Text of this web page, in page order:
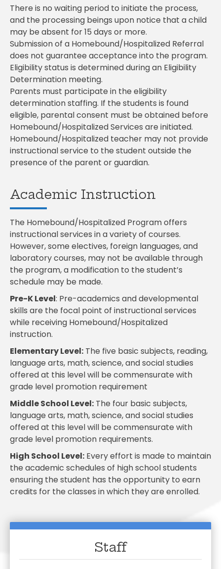
There is no waiting period to initiate the process,
and the processing beings upon notice that a child
may be absent for 15 days or more.
Submission of a Homebound/Hospitalized Referral
does not guarantee acceptance into the program.
Eligibility status is determined during an Eligibility
Determination meeting.
Parents must participate in the eligibility
determination staffing. If the students is found
eligible, parental consent must be obtained before
Homebound/Hospitalized Services are initiated.
Homebound/Hospitalized teacher may not provide
instructional service to the student outside the
presence of the parent or guardian.
Academic Instruction
The Homebound/Hospitalized Program offers
instructional services in a variety of courses.
However, some electives, foreign languages, and
laboratory courses, may not be available through
the program, a modification to the student’s
schedule may be made.
Pre-K Level: Pre-academics and developmental
skills are the focal point of instructional services
while receiving Homebound/Hospitalized
instruction.
Elementary Level: The five basic subjects, reading,
language arts, math, science, and social studies
offered at this level will be commensurate with
grade level promotion requirement
Middle School Level: The four basic subjects,
language arts, math, science, and social studies
offered at this level will be commensurate with
grade level promotion requirements.
High School Level: Every effort is made to maintain
the academic schedules of high school students
ensuring the student has the opportunity to earn
credits for the classes in which they are enrolled.
Staff